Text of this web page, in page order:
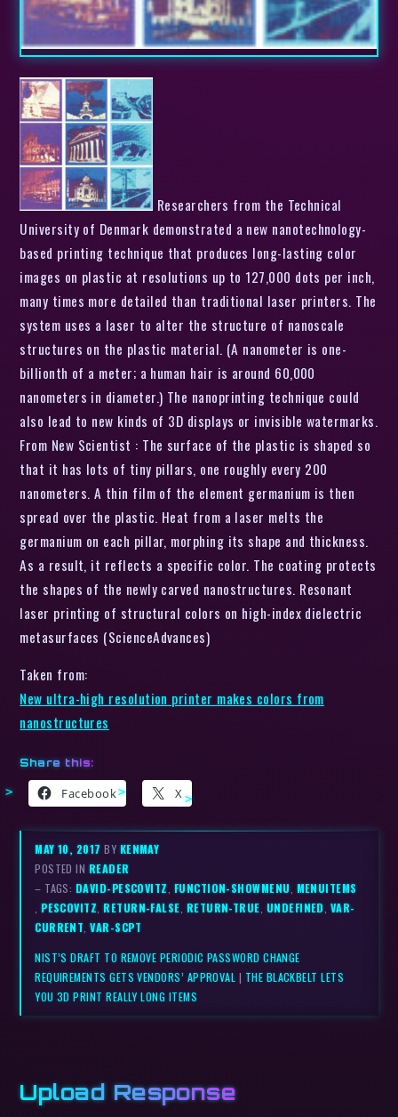
Researchers from the Technical
University of Denmark demonstrated a new nanotechnology-
based printing technique that produces long-lasting color
images on plastic at resolutions up to 127,000 dots per inch,
many times more detailed than traditional laser printers. The
system uses a laser to alter the structure of nanoscale
structures on the plastic material. (A nanometer is one-
billionth of a meter; a human hair is around 60,000
nanometers in diameter.) The nanoprinting technique could
also lead to new kinds of 3D displays or invisible watermarks.
From New Scientist : The surface of the plastic is shaped so
that it has lots of tiny pillars, one roughly every 200
nanometers. A thin film of the element germanium is then
spread over the plastic. Heat from a laser melts the
germanium on each pillar, morphing its shape and thickness.
As a result, it reflects a specific color. The coating protects
the shapes of the newly carved nanostructures. Resonant
laser printing of structural colors on high-index dielectric
metasurfaces (ScienceAdvances)
Taken from:
New ultra-high resolution printer makes colors from
nanostructures
Share this:
Facebook X
MAY 10, 2017BY KENMAY
POSTED IN READER
– TAGS: DAVID-PESCOVITZ, FUNCTION-SHOWMENU, MENUITEMS
,PESCOVITZ,RETURN-FALSE, RETURN-TRUE, UNDEFINED, VAR-
CURRENT,VAR-SCPT
NIST’S DRAFT TO REMOVE PERIODIC PASSWORD CHANGE
REQUIREMENTS GETS VENDORS’ APPROVAL | THE BLACKBELT LETS
YOU 3D PRINT REALLY LONG ITEMS
Upload Response